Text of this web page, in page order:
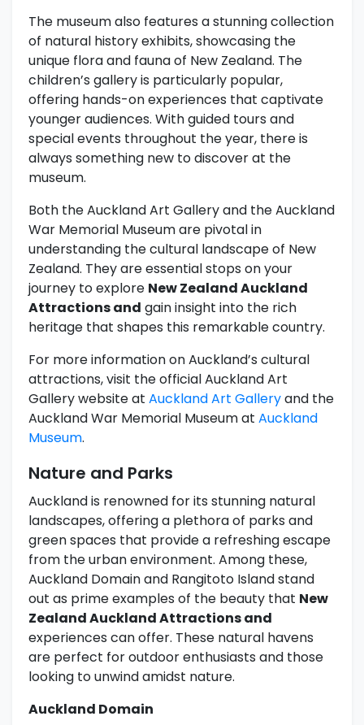
The museum also features a stunning collection
of natural history exhibits, showcasing the
unique flora and fauna of New Zealand. The
children’s gallery is particularly popular,
offering hands-on experiences that captivate
younger audiences. With guided tours and
special events throughout the year, there is
always something new to discover at the
museum.
Both the Auckland Art Gallery and the Auckland
War Memorial Museum are pivotal in
understanding the cultural landscape of New
Zealand. They are essential stops on your
journey to explore New Zealand Auckland
Attractions and gain insight into the rich
heritage that shapes this remarkable country.
For more information on Auckland’s cultural
attractions, visit the official Auckland Art
Gallery website at Auckland Art Galleryand the
Auckland War Memorial Museum at Auckland
Museum.
Nature and Parks
Auckland is renowned for its stunning natural
landscapes, offering a plethora of parks and
green spaces that provide a refreshing escape
from the urban environment. Among these,
Auckland Domain and Rangitoto Island stand
out as prime examples of the beauty that New
Zealand Auckland Attractions and
experiences can offer. These natural havens
are perfect for outdoor enthusiasts and those
looking to unwind amidst nature.
Auckland Domain